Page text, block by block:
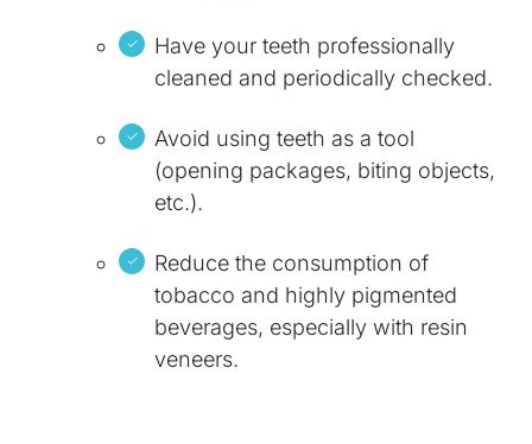
Have your teeth professionally
cleaned and periodically checked.
Avoid using teeth as a tool
(opening packages, biting objects,
etc.).
Reduce the consumption of
tobacco and highly pigmented
beverages, especially with resin
veneers.